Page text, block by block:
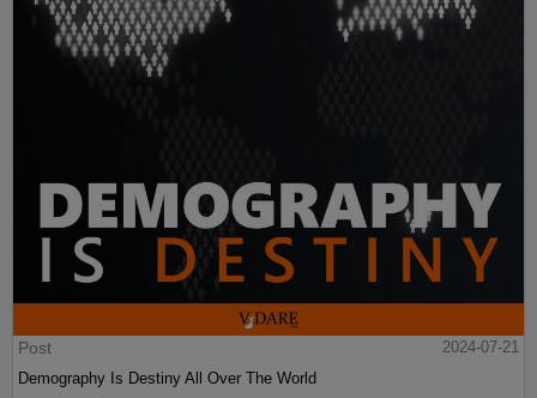
Post
2024-07-21
Demography Is Destiny All Over The World